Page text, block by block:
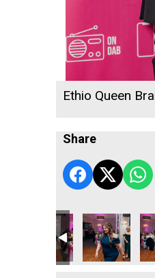
Ethio Queen
Share
Awards 2026
Jack Murley Richard Woods